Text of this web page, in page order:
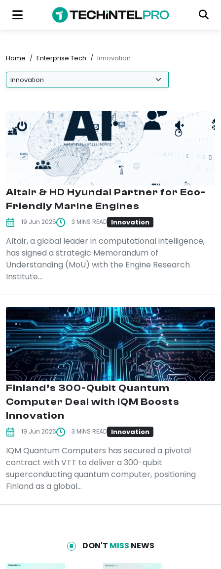
Home / Enterprise Tech / Innovation
Altair & HD Hyundai Partner for Eco-
Friendly Marine Engines
19 Jun 2025 3 MINS READ Innovation
Altair, a global leader in computational intelligence,
has signed a strategic Memorandum of
Understanding (MoU) with the Engine Research
Institute...
Finland’s 300-Qubit Quantum
Computer Deal with IQM Boosts
Innovation
19 Jun 2025 3 MINS READ Innovation
IQM Quantum Computers has secured a pivotal
contract with VTT to deliver a 300-qubit
superconducting quantum computer, positioning
Finland as a global...
DON'T MISS NEWS